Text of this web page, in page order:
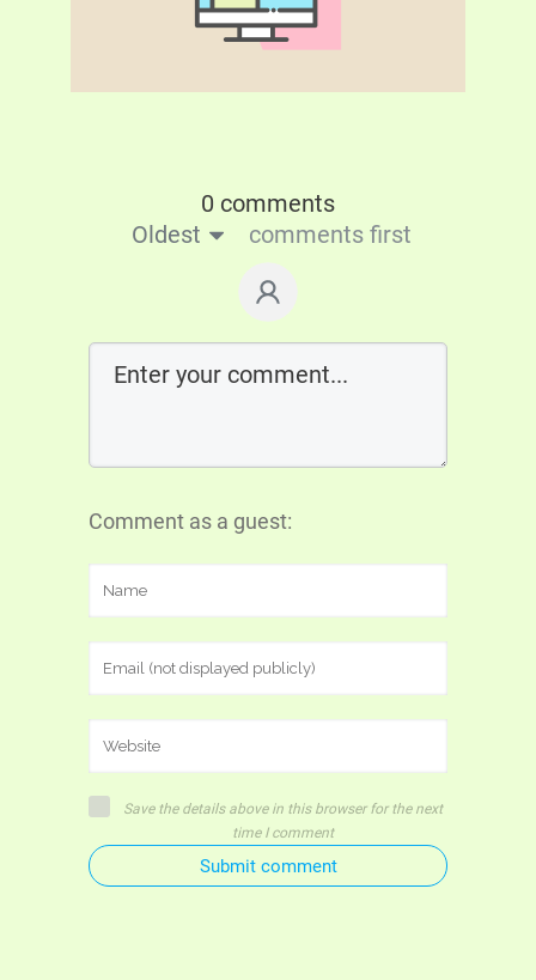
0 comments
Oldest
comments first
Comment as a guest:
Save the details above in this browser for the next
time I comment
Submit comment